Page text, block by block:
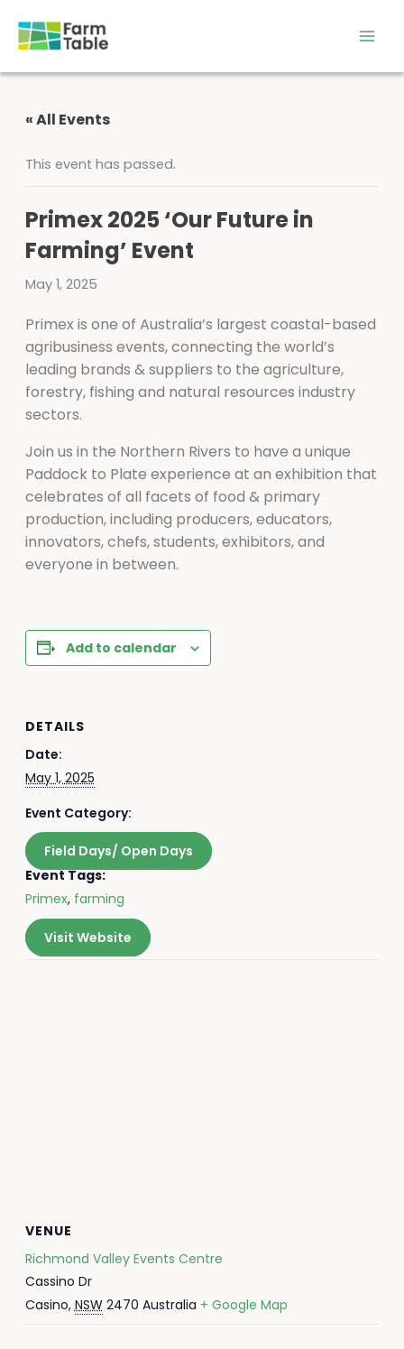
content
« All Events
This event has passed.
Primex 2025 ‘Our Future in
Farming’ Event
May 1, 2025
Primex is one of Australia’s largest coastal-based
agribusiness events, connecting the world’s
leading brands & suppliers to the agriculture,
forestry, fishing and natural resources industry
sectors.
Join us in the Northern Rivers to have a unique
Paddock to Plate experience at an exhibition that
celebrates of all facets of food & primary
production, including producers, educators,
innovators, chefs, students, exhibitors, and
everyone in between.
Add to calendar
DETAILS
Date:
May 1, 2025
Event Category:
Field Days/ Open Days
Event Tags:
Primex, farming
Visit Website
VENUE
Richmond Valley Events Centre
Cassino Dr
Casino, NSW 2470 Australia + Google Map